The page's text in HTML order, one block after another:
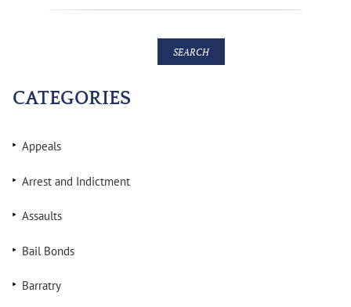
CATEGORIES
Appeals
Arrest and Indictment
Assaults
Bail Bonds
Barratry